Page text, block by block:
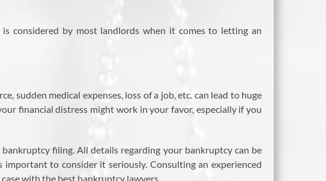
considered by most landlords when it comes to letting an
sudden medical expenses, loss of a job, etc. can lead to huge
financial distress might work in your favor, especially if you
filing. All details regarding your bankruptcy can be
to consider it seriously. Consulting an experienced
with the best bankruptcy lawyers.